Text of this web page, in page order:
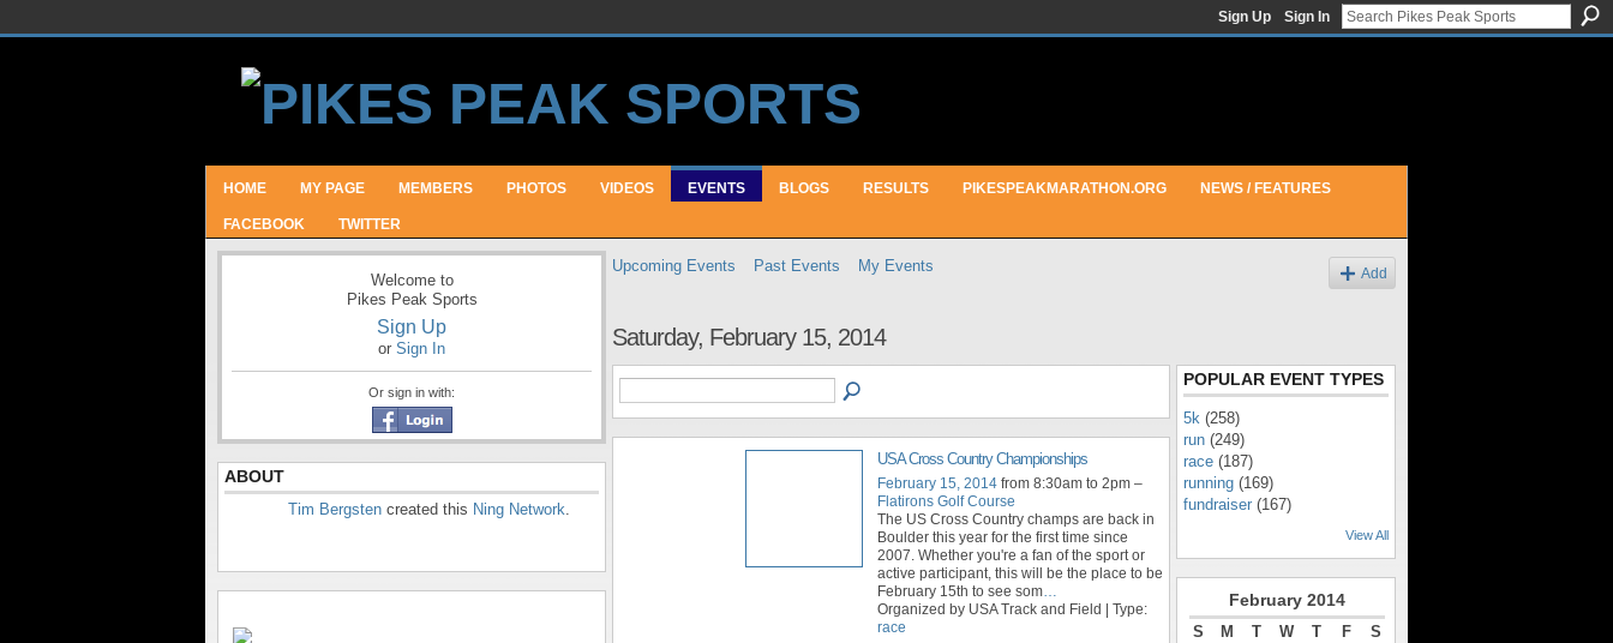
Sign Up Sign In
HOME MY PAGE MEMBERS PHOTOS VIDEOS EVENTS BLOGS RESULTS PIKESPEAKMARATHON.ORG NEWS / FEATURES
FACEBOOK TWITTER
Welcome to
Pikes Peak Sports
Sign Up
or Sign In
Or sign in with:
ABOUT
Tim Bergsten created this Ning Network.
Upcoming Events Past Events My Events Add
Saturday, February 15, 2014
USA Cross Country Championships
February 15, 2014 from 8:30am to 2pm –
Flatirons Golf Course
The US Cross Country champs are back in
Boulder this year for the first time since
2007. Whether you're a fan of the sport or
active participant, this will be the place to be
February 15th to see som
Organized by USA Track and Field | Type:
race
POPULAR EVENT TYPES
5k (258)
run (249)
race (187)
running (169)
fundraiser (167)
View All
February 2014
S M T W T F
S